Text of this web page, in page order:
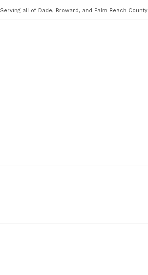
Serving all of Dade, Broward, and Palm Beach County